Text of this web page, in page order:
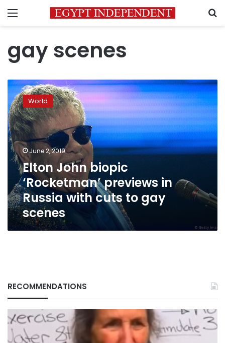
Menu
gay scenes
Elton
John
biopic
‘Rocketman’
previews
in
Russia
with
cuts
gay
scenes
World
June 2, 2019
Elton John biopic
‘Rocketman’ previews in
Russia with cuts to gay
scenes
RECOMMENDATIONS